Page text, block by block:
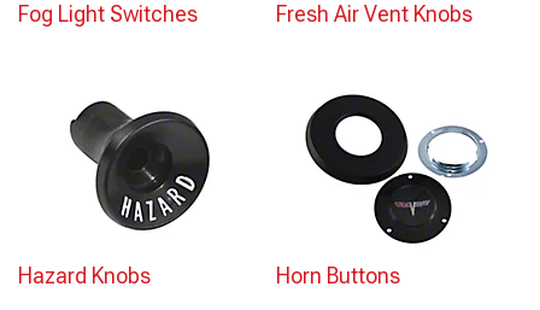
Fog Light Switches Fresh Air Vent Knobs
Hazard Knobs Horn Buttons